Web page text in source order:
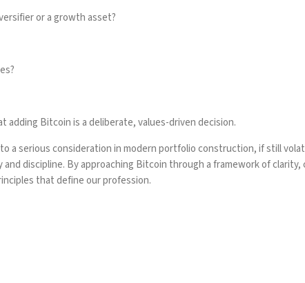
or a growth asset?
Bitcoin is a deliberate, values-driven decision.
a serious consideration in modern portfolio construction, if still
discipline. By approaching Bitcoin through a framework of
that define our profession.